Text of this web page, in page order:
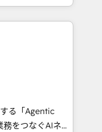
reach to
creativity,
automation,
and digital
in Spanish,
strategies
る「Agentic